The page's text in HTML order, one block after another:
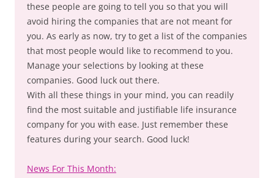
these people are going to tell you so that you will
avoid hiring the companies that are not meant for
you. As early as now, try to get a list of the companies
that most people would like to recommend to you.
Manage your selections by looking at these
companies. Good luck out there.
With all these things in your mind, you can readily
find the most suitable and justifiable life insurance
company for you with ease. Just remember these
features during your search. Good luck!
News For This Month: